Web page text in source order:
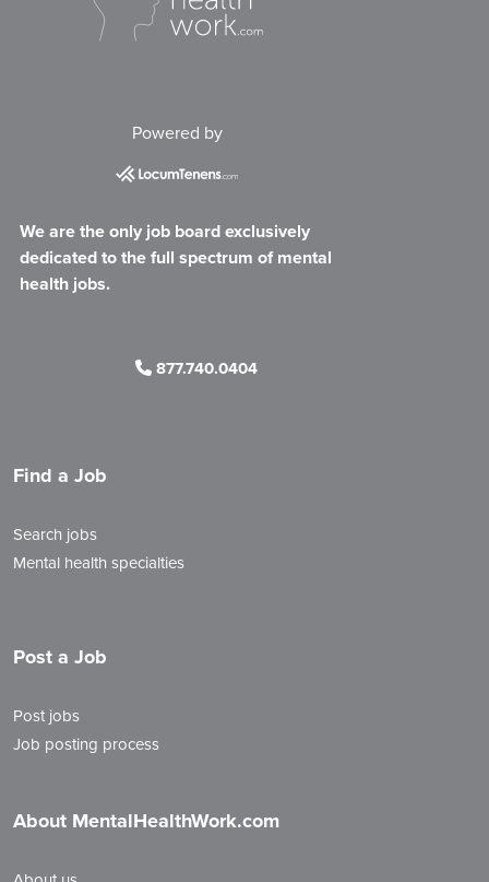
Powered by
We are the only job board exclusively
dedicated to the full spectrum of mental
health jobs.
877.740.0404
Find a Job
Search jobs
Mental health specialties
Post a Job
Post jobs
Job posting process
About MentalHealthWork.com